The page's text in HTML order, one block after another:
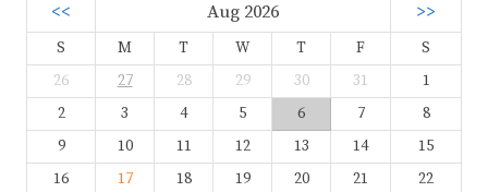
<< Aug 2026 >>
S M T W T F
S
26
27 28 29 30 31
1
2
3 4 5 6 7
8
9
10 11 12 13 14
15
16
17 18 19 20 21
22